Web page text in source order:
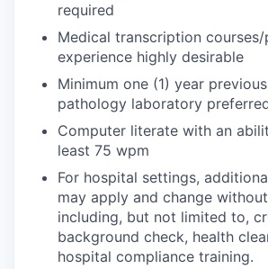
required
Medical transcription
experience highly desirable
Minimum one (1) year
pathology laboratory
Computer literate with an
least 75 wpm
For hospital settings,
may apply and change
including, but not limited to,
background check, health
hospital compliance training.